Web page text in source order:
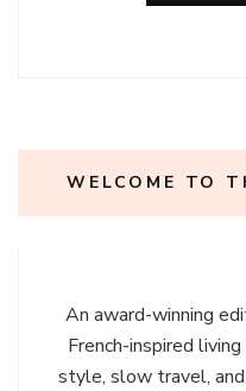
WELCOME TO
An award-winning
French-inspired
style, slow travel,